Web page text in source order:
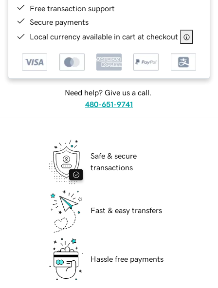
Free transaction support
Secure payments
Local currency available in cart at checkout
Need help? Give us a call.
480-651-9741
Safe & secure
transactions
Fast & easy transfers
Hassle free payments